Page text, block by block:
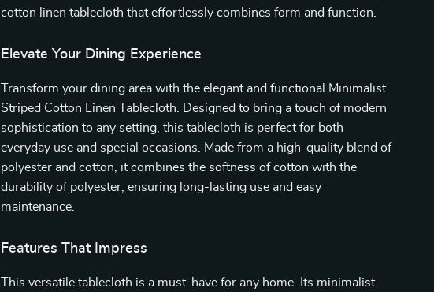
cotton linen tablecloth that effortlessly combines form and function.
Elevate Your Dining Experience
Transform your dining area with the elegant and functional Minimalist
Striped Cotton Linen Tablecloth. Designed to bring a touch of modern
sophistication to any setting, this tablecloth is perfect for both
everyday use and special occasions. Made from a high-quality blend of
polyester and cotton, it combines the softness of cotton with the
durability of polyester, ensuring long-lasting use and easy
maintenance.
Features That Impress
This versatile tablecloth is a must-have for any home. Its minimalist